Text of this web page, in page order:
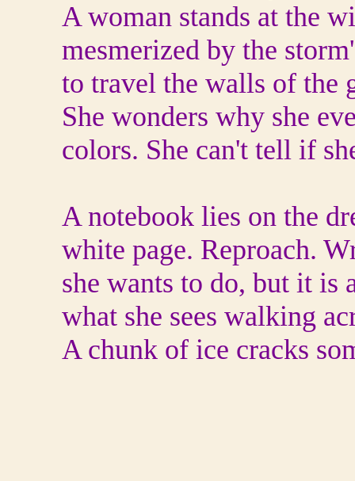
A woman stands at the
mesmerized by the
to travel the walls of the
She wonders why she
colors. She can't tell if
A notebook lies on the
white page. Reproach.
she wants to do, but it is
what she sees walking
A chunk of ice cracks